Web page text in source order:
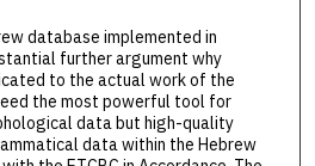
database implemented in
further argument why
to the actual work of the
the most powerful tool for
data but high-quality
data within the Hebrew